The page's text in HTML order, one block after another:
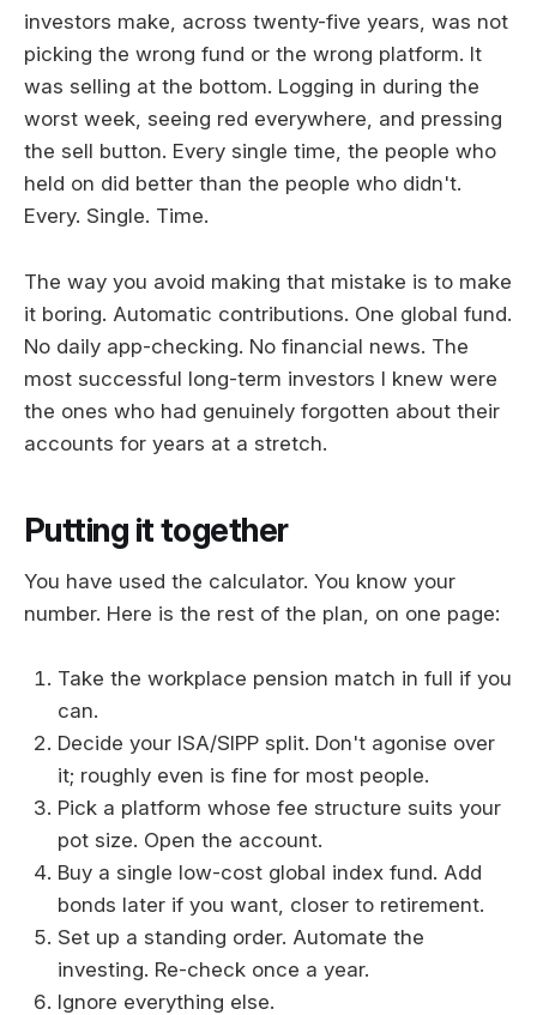
investors make, across twenty-five years, was not
picking the wrong fund or the wrong platform. It
was selling at the bottom. Logging in during the
worst week, seeing red everywhere, and pressing
the sell button. Every single time, the people who
held on did better than the people who didn't.
Every. Single. Time.
The way you avoid making that mistake is to make
it boring. Automatic contributions. One global fund.
No daily app-checking. No financial news. The
most successful long-term investors I knew were
the ones who had genuinely forgotten about their
accounts for years at a stretch.
Putting it together
You have used the calculator. You know your
number. Here is the rest of the plan, on one page:
Take the workplace pension match in full if you
can.
Decide your ISA/SIPP split. Don't agonise over
it; roughly even is fine for most people.
Pick a platform whose fee structure suits your
pot size. Open the account.
Buy a single low-cost global index fund. Add
bonds later if you want, closer to retirement.
Set up a standing order. Automate the
investing. Re-check once a year.
Ignore everything else.